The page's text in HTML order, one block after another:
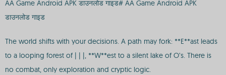
AA Game Android APK डाउनलोड गाइड# AA Game Android APK
डाउनलोड गाइड
The world shifts with your decisions. A path may fork: **E**ast leads
to a looping forest of | | |, **W**est to a silent lake of O’s. There is
no combat, only exploration and cryptic logic.